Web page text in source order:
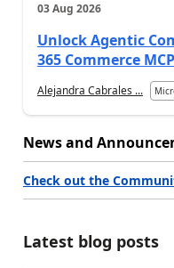
03 Aug 2026
Unlock Agentic
365 Commerce
Alejandra Cabrales ...
News and
Check out the
Latest blog posts